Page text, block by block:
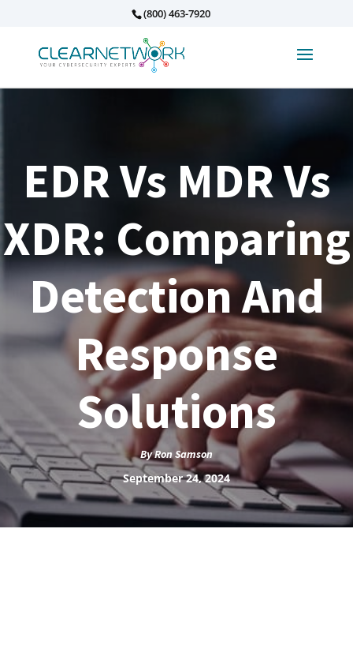
(800) 463-7920
EDR Vs MDR Vs
XDR: Comparing
Detection And
Response
Solutions
ByRon Samson
September 24, 2024